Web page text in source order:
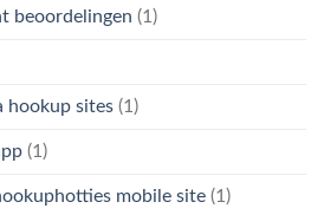
beoordelingen (1)
hookup sites (1)
(1)
mobile site (1)